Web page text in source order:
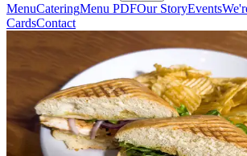
MenuCateringMenu PDFOur StoryEvents
CardsContact